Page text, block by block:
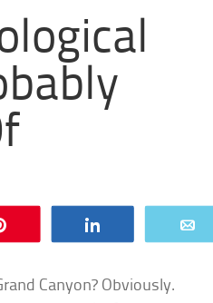
Canyon? Obviously.